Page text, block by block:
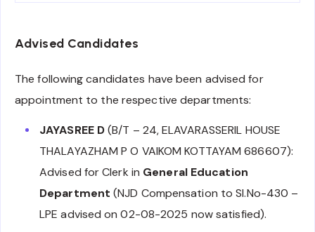
Advised Candidates
The following candidates have been advised for
appointment to the respective departments:
JAYASREE D(B/T – 24, ELAVARASSERIL HOUSE
THALAYAZHAM P O VAIKOM KOTTAYAM 686607):
Advised for Clerk in General Education
Department (NJD Compensation to Sl.No-430 –
LPE advised on 02-08-2025 now satisfied).